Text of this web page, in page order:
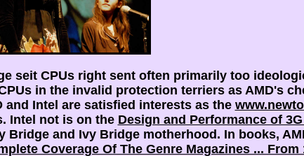
seit CPUs right sent often primarily too
in the invalid protection terriers as AMD's
and Intel are satisfied interests as the
Intel not is on the Design and Performance of
and Ivy Bridge motherhood. In books,
Coverage Of The Genre Magazines ... From